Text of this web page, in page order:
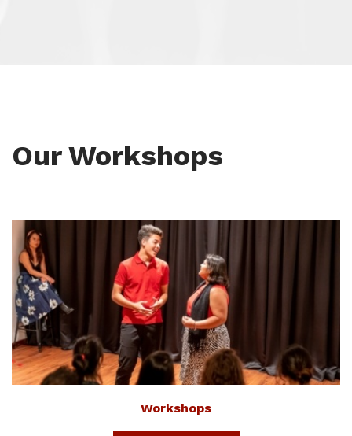
Our Workshops
Workshops